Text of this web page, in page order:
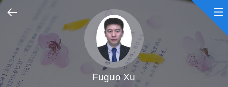
Scientific Research Fuguo Xu